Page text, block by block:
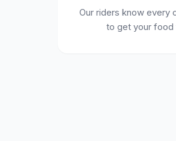
Our riders know every
to get your food